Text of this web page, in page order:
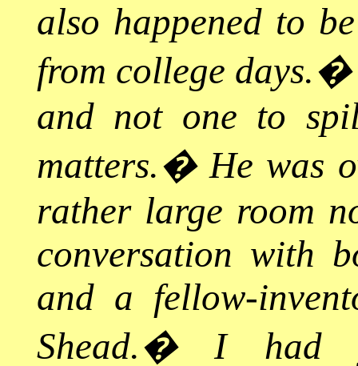
also happened to
from college days.
and not one to
matters.�He was
rather large room
conversation with
and a fellow-
Shead.�I had